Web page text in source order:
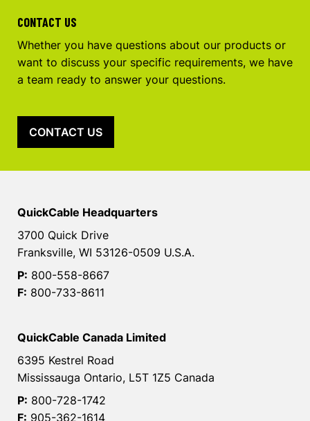
CONTACT US
Whether you have questions about our products or
want to discuss your specific requirements, we have
a team ready to answer your questions.
CONTACT US
QuickCable Headquarters
3700 Quick Drive
Franksville, WI 53126-0509 U.S.A.
P: 800-558-8667
F: 800-733-8611
QuickCable Canada Limited
6395 Kestrel Road
Mississauga Ontario, L5T 1Z5 Canada
P: 800-728-1742
F: 905-362-1614